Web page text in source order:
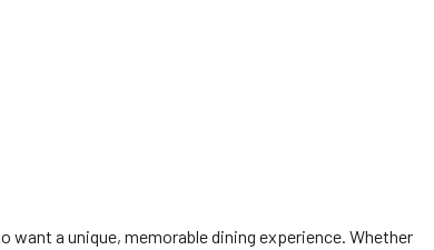
want a unique, memorable dining experience. Whether